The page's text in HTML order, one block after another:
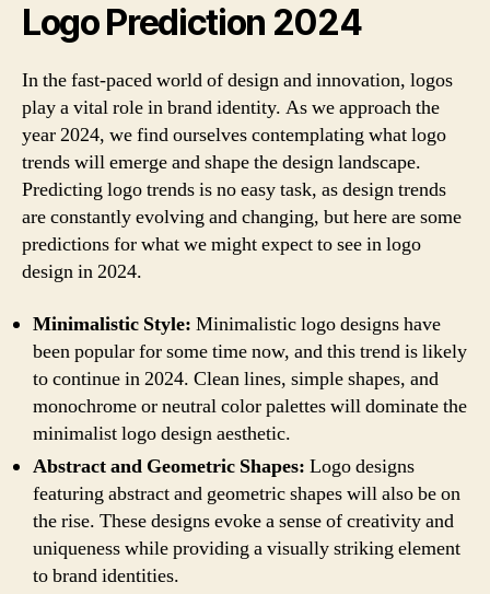
Logo Prediction 2024
In the fast-paced world of design and innovation, logos
play a vital role in brand identity. As we approach the
year 2024, we find ourselves contemplating what logo
trends will emerge and shape the design landscape.
Predicting logo trends is no easy task, as design trends
are constantly evolving and changing, but here are some
predictions for what we might expect to see in logo
design in 2024.
Minimalistic Style: Minimalistic logo designs have
been popular for some time now, and this trend is likely
to continue in 2024. Clean lines, simple shapes, and
monochrome or neutral color palettes will dominate the
minimalist logo design aesthetic.
Abstract and Geometric Shapes: Logo designs
featuring abstract and geometric shapes will also be on
the rise. These designs evoke a sense of creativity and
uniqueness while providing a visually striking element
to brand identities.